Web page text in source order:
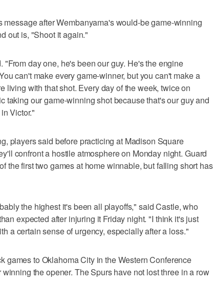
message after Wembanyama's would-be game-winning
out is, "Shoot it again."
"From day one, he's been our guy. He's the engine
can't make every game-winner, but you can't make a
living with that shot. Every day of the week, twice on
taking our game-winning shot because that's our guy and
Victor."
players said before practicing at Madison Square
confront a hostile atmosphere on Monday night. Guard
the first two games at home winnable, but falling short has
the highest it's been all playoffs," said Castle, who
expected after injuring it Friday night. "I think it's just
a certain sense of urgency, especially after a loss."
games to Oklahoma City in the Western Conference
the opener. The Spurs have not lost three in a row